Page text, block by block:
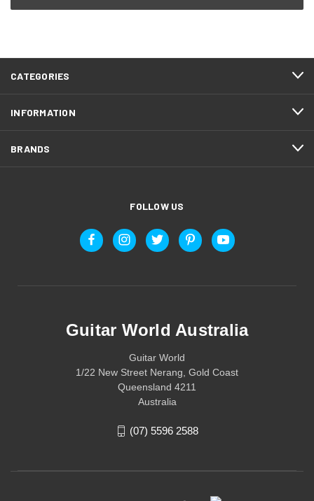
CATEGORIES
INFORMATION
BRANDS
FOLLOW US
Guitar World Australia
Guitar World
1/22 New Street Nerang, Gold Coast
Queensland 4211
Australia
(07) 5596 2588